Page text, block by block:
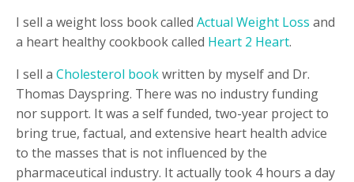
I sell a weight loss book called Actual Weight Loss and
a heart healthy cookbook called Heart 2 Heart.
I sell a Cholesterol bookwritten by myself and Dr.
Thomas Dayspring. There was no industry funding
nor support. It was a self funded, two-year project to
bring true, factual, and extensive heart health advice
to the masses that is not influenced by the
pharmaceutical industry. It actually took 4 hours a day